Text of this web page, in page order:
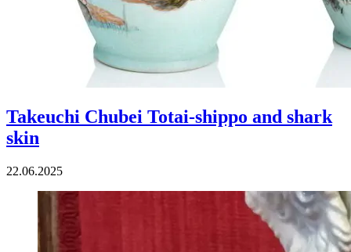
Takeuchi Chubei Totai-shippo and shark
skin
22.06.2025